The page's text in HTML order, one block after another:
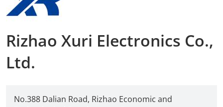
Rizhao Xuri Electronics Co.,
Ltd.
No.388 Dalian Road, Rizhao Economic and
Foreign